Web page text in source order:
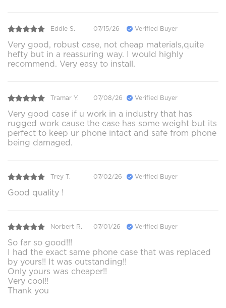
Eddie S. 07/15/26 Verified Buyer
Very good, robust case, not cheap materials,quite
hefty but in a reassuring way. I would highly
recommend. Very easy to install.
Tramar Y. 07/08/26 Verified Buyer
Very good case if u work in a industry that has
rugged work cause the case has some weight but its
perfect to keep ur phone intact and safe from phone
being damaged.
Trey T. 07/02/26 Verified Buyer
Good quality !
Norbert R. 07/01/26 Verified Buyer
So far so good!!!
I had the exact same phone case that was replaced
by yours!! It was outstanding!!
Only yours was cheaper!!
Very cool!!
Thank you